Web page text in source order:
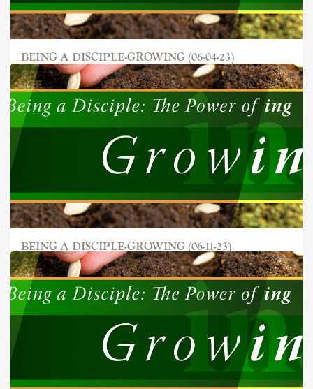
BEING A DISCIPLE-GROWING (06-04-23)
BEING A DISCIPLE-GROWING (06-11-23)